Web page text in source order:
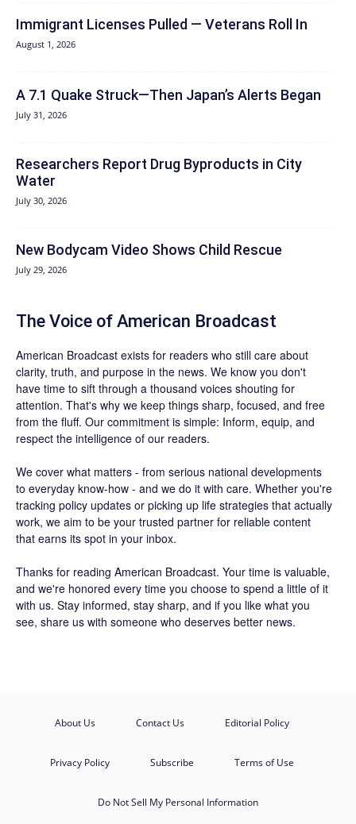
Immigrant Licenses Pulled — Veterans Roll In
August 1, 2026
A 7.1 Quake Struck—Then Japan’s Alerts Began
July 31, 2026
Researchers Report Drug Byproducts in City
Water
July 30, 2026
New Bodycam Video Shows Child Rescue
July 29, 2026
The Voice of American Broadcast
American Broadcast exists for readers who still care about
clarity, truth, and purpose in the news. We know you don't
have time to sift through a thousand voices shouting for
attention. That's why we keep things sharp, focused, and free
from the fluff. Our commitment is simple: Inform, equip, and
respect the intelligence of our readers.
We cover what matters - from serious national developments
to everyday know-how - and we do it with care. Whether you're
tracking policy updates or picking up life strategies that actually
work, we aim to be your trusted partner for reliable content
that earns its spot in your inbox.
Thanks for reading American Broadcast. Your time is valuable,
and we're honored every time you choose to spend a little of it
with us. Stay informed, stay sharp, and if you like what you
see, share us with someone who deserves better news.
About Us Contact Us Editorial Policy
Privacy Policy Subscribe Terms of Use
Do Not Sell My Personal Information